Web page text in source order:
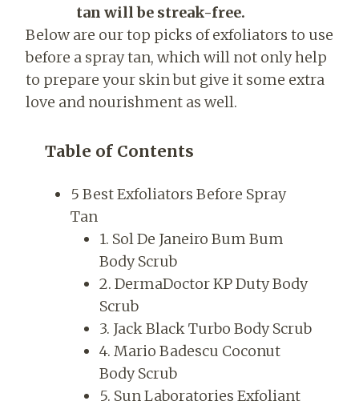
tan will be streak-free.
Below are our top picks of exfoliators to use
before a spray tan, which will not only help
to prepare your skin but give it some extra
love and nourishment as well.
Table of Contents
5 Best Exfoliators Before Spray
Tan
1. Sol De Janeiro Bum Bum
Body Scrub
2. DermaDoctor KP Duty Body
Scrub
3. Jack Black Turbo Body Scrub
4. Mario Badescu Coconut
Body Scrub
5. Sun Laboratories Exfoliant